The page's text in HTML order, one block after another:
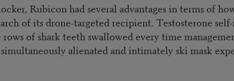
Rubicon had several advantages in terms of
of its drone-targeted recipient. Testosterone
of shark teeth swallowed every time
alienated and intimately ski mask